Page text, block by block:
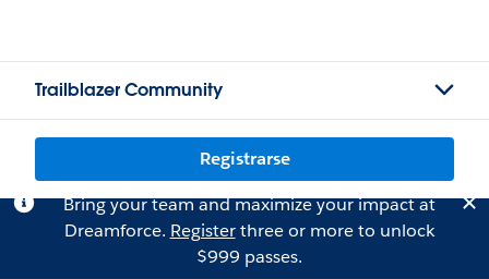
Trailblazer Community
Registrarse
Bring your team and maximize your impact at
Dreamforce. Registerthree or more to unlock
$999 passes.